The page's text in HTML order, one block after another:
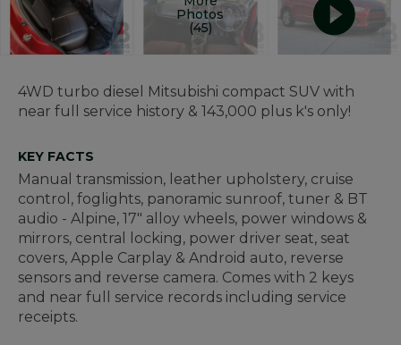
Photos
(45)
4WD turbo diesel Mitsubishi compact SUV with
near full service history & 143,000 plus k's only!
KEY FACTS
Manual transmission, leather upholstery, cruise
control, foglights, panoramic sunroof, tuner & BT
audio - Alpine, 17" alloy wheels, power windows &
mirrors, central locking, power driver seat, seat
covers, Apple Carplay & Android auto, reverse
sensors and reverse camera. Comes with 2 keys
and near full service records including service
receipts.